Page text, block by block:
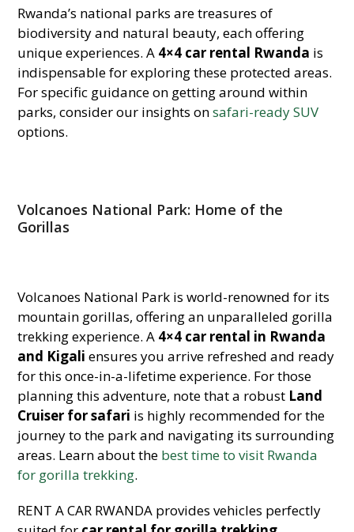
Rwanda’s national parks are treasures of
biodiversity and natural beauty, each offering
unique experiences. A 4×4 car rental Rwanda is
indispensable for exploring these protected areas.
For specific guidance on getting around within
parks, consider our insights onsafari-ready SUV
options.
Volcanoes National Park: Home of the
Gorillas
Volcanoes National Park is world-renowned for its
mountain gorillas, offering an unparalleled gorilla
trekking experience. A 4×4 car rental in Rwanda
and Kigali ensures you arrive refreshed and ready
for this once-in-a-lifetime experience. For those
planning this adventure, note that a robust Land
Cruiser for safari is highly recommended for the
journey to the park and navigating its surrounding
areas. Learn about the best time to visit Rwanda
for gorilla trekking.
RENT A CAR RWANDA provides vehicles perfectly